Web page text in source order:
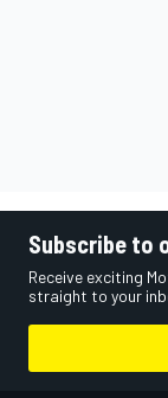
Subscribe to
Receive exciting
straight to your